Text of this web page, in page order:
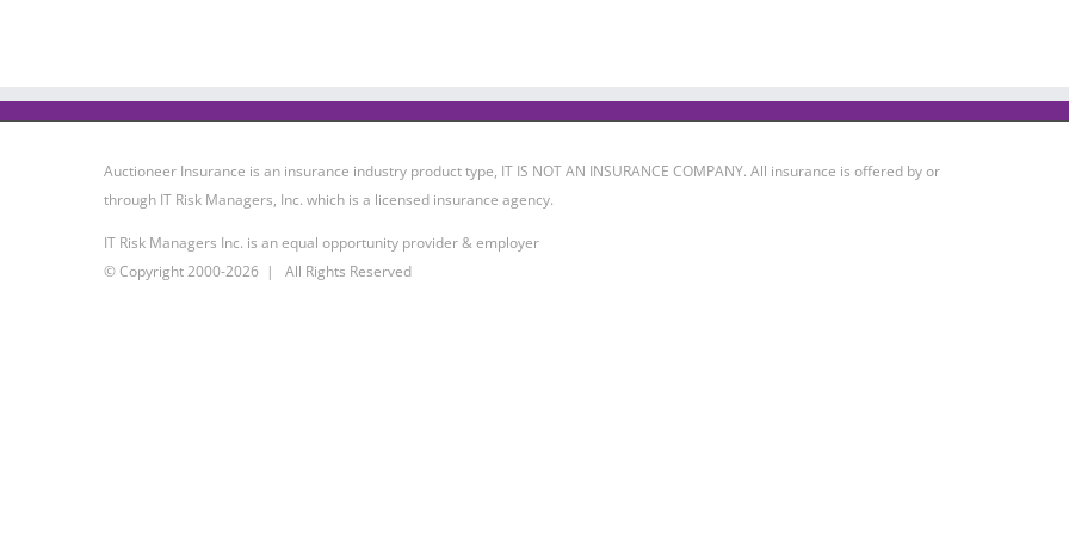
Auctioneer Insurance is an insurance industry product type, IT IS NOT AN INSURANCE COMPANY. All insurance is offered by or
through IT Risk Managers, Inc. which is a licensed insurance agency.
IT Risk Managers Inc. is an equal opportunity provider & employer
© Copyright 2000-2026 | All Rights Reserved